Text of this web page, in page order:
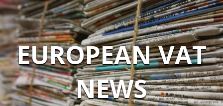
EUROPEAN VAT
NEWS